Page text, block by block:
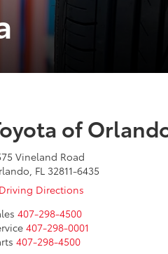
of
Vineland Road
FL 32811-6435
Driving Directions
407-298-4500
407-298-0001
407-298-4500